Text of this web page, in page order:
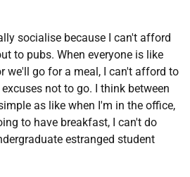
socialise because I can't afford
to pubs. When everyone is like
we'll go for a meal, I can't afford to
not to go. I think between
as like when I'm in the office,
to have breakfast, I can't do
estranged student